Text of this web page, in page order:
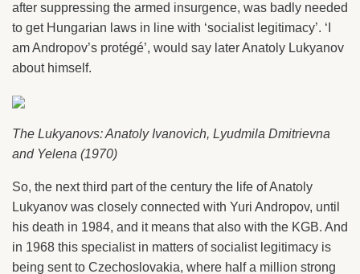
after suppressing the armed insurgence, was badly needed
to get Hungarian laws in line with ‘socialist legitimacy’. ‘I
am Andropov’s protégé’, would say later Anatoly Lukyanov
about himself.
The Lukyanovs: Anatoly Ivanovich, Lyudmila Dmitrievna
and Yelena (1970)
So, the next third part of the century the life of Anatoly
Lukyanov was closely connected with Yuri Andropov, until
his death in 1984, and it means that also with the KGB. And
in 1968 this specialist in matters of socialist legitimacy is
being sent to Czechoslovakia, where half a million strong